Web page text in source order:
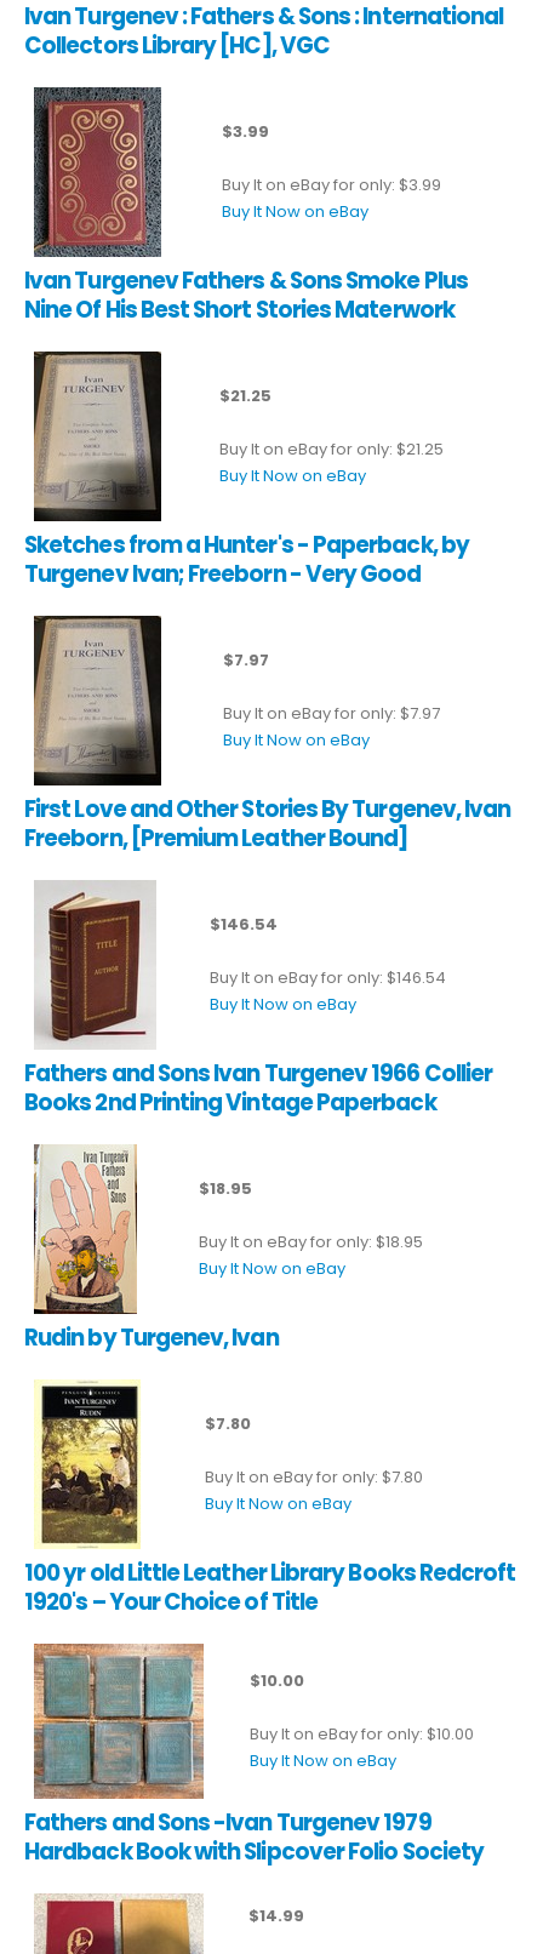
Ivan Turgenev : Fathers & Sons : International
Collectors Library [HC], VGC
$3.99
Buy It on eBay for only: $3.99
Buy It Now on eBay
Ivan Turgenev Fathers & Sons Smoke Plus
Nine Of His Best Short Stories Materwork
$21.25
Buy It on eBay for only: $21.25
Buy It Now on eBay
Sketches from a Hunter's - Paperback, by
Turgenev Ivan; Freeborn - Very Good
$7.97
Buy It on eBay for only: $7.97
Buy It Now on eBay
First Love and Other Stories By Turgenev, Ivan
Freeborn, [Premium Leather Bound]
$146.54
Buy It on eBay for only: $146.54
Buy It Now on eBay
Fathers and Sons Ivan Turgenev 1966 Collier
Books 2nd Printing Vintage Paperback
$18.95
Buy It on eBay for only: $18.95
Buy It Now on eBay
Rudin by Turgenev, Ivan
$7.80
Buy It on eBay for only: $7.80
Buy It Now on eBay
100 yr old Little Leather Library Books Redcroft
1920's – Your Choice of Title
$10.00
Buy It on eBay for only: $10.00
Buy It Now on eBay
Fathers and Sons -Ivan Turgenev 1979
Hardback Book with Slipcover Folio Society
$14.99